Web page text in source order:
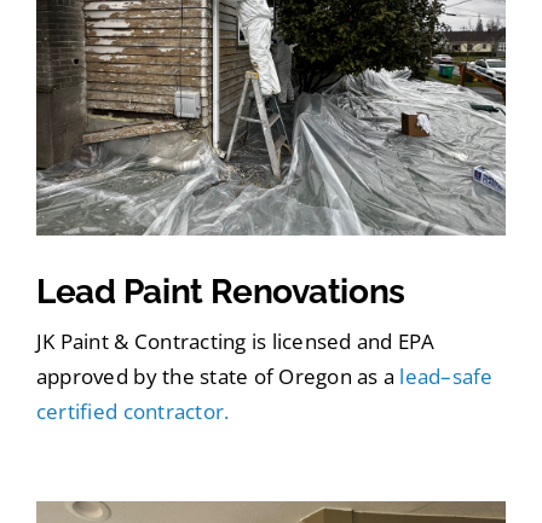
Lead Paint Renovations
JK Paint & Contracting is licensed and EPA
approved by the state of Oregon as a lead–safe
certified contractor.